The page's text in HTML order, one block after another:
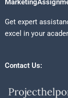
Get expert
excel in your
Contact Us: